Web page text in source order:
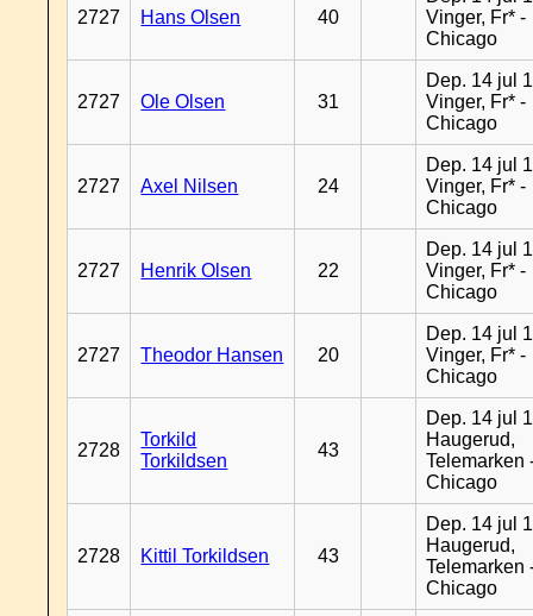
2727 Hans Olsen 40
Vinger, Fr* -
Chicago
2727 Ole Olsen 31
Dep. 14 jul
Vinger, Fr* -
Chicago
2727 Axel Nilsen 24
Dep. 14 jul
Vinger, Fr* -
Chicago
2727 Henrik Olsen 22
Dep. 14 jul
Vinger, Fr* -
Chicago
2727 Theodor Hansen 20
Dep. 14 jul
Vinger, Fr* -
Chicago
2728
Torkild
Torkildsen
43
Dep. 14 jul
Haugerud,
Telemarken
Chicago
2728 Kittil Torkildsen 43
Dep. 14 jul
Haugerud,
Telemarken
Chicago